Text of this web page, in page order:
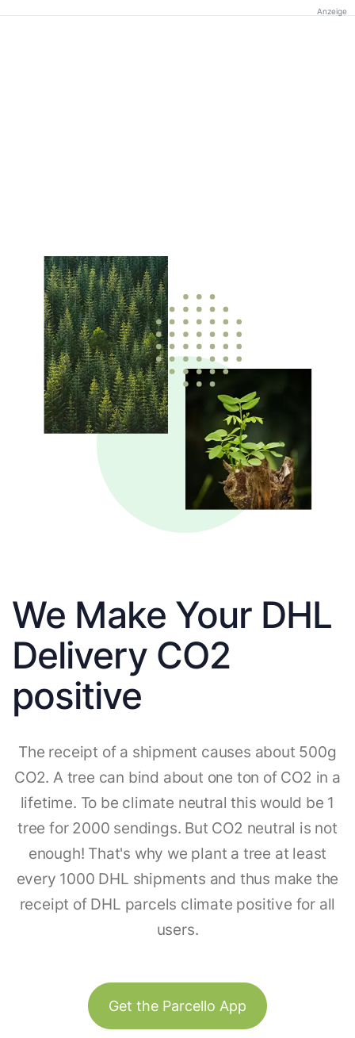
Anzeige
We Make Your DHL
Delivery CO2
positive
The receipt of a shipment causes about 500g
CO2. A tree can bind about one ton of CO2 in a
lifetime. To be climate neutral this would be 1
tree for 2000 sendings. But CO2 neutral is not
enough! That's why we plant a tree at least
every 1000 DHL shipments and thus make the
receipt of DHL parcels climate positive for all
users.
Get the Parcello App